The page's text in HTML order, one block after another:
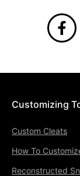
Customizing
Custom Cleats
How To
Reconstructed